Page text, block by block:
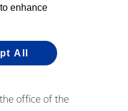
office of the
enhance
All